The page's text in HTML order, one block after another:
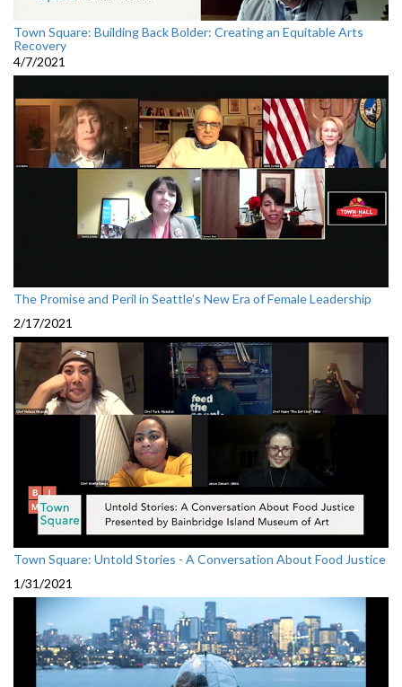
Town Square: Building Back Bolder: Creating an Equitable Arts
Recovery
4/7/2021
The Promise and Peril in Seattle’s New Era of Female Leadership
2/17/2021
Town Square: Untold Stories - A Conversation About Food Justice
1/31/2021